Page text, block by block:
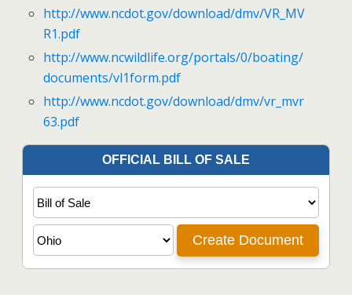
http://www.ncdot.gov/download/dmv/VR_MV
R1.pdf
http://www.ncwildlife.org/portals/0/boating/
documents/vl1form.pdf
http://www.ncdot.gov/download/dmv/vr_mvr
63.pdf